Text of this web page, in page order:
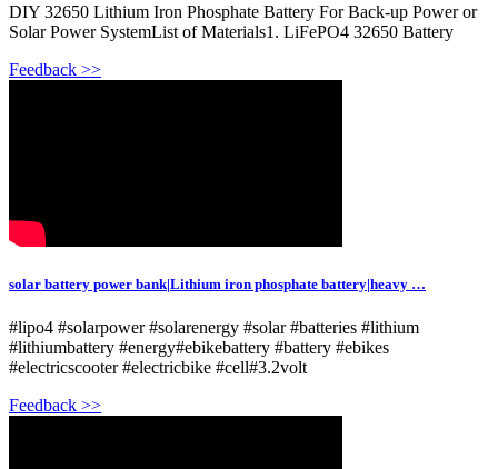
DIY 32650 Lithium Iron Phosphate Battery For Back-up Power or
Solar Power SystemList of Materials1. LiFePO4 32650 Battery
Feedback >>
solar battery power bank|Lithium iron phosphate battery|heavy …
#lipo4 #solarpower #solarenergy #solar #batteries #lithium
#lithiumbattery #energy#ebikebattery #battery #ebikes
#electricscooter #electricbike #cell#3.2volt
Feedback >>